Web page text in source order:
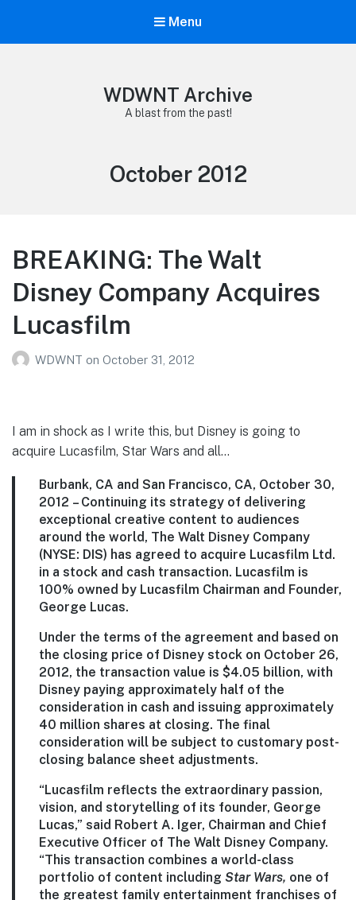
Menu
WDWNT Archive
A blast from the past!
Month:
October 2012
BREAKING: The Walt
Disney Company Acquires
Lucasfilm
WDWNT on October 31, 2012
I am in shock as I write this, but Disney is going to
acquire Lucasfilm, Star Wars and all…
Burbank, CA and San Francisco, CA, October 30,
2012 – Continuing its strategy of delivering
exceptional creative content to audiences
around the world, The Walt Disney Company
(NYSE: DIS) has agreed to acquire Lucasfilm Ltd.
in a stock and cash transaction. Lucasfilm is
100% owned by Lucasfilm Chairman and Founder,
George Lucas.
Under the terms of the agreement and based on
the closing price of Disney stock on October 26,
2012, the transaction value is $4.05 billion, with
Disney paying approximately half of the
consideration in cash and issuing approximately
40 million shares at closing. The final
consideration will be subject to customary post-
closing balance sheet adjustments.
“Lucasfilm reflects the extraordinary passion,
vision, and storytelling of its founder, George
Lucas,” said Robert A. Iger, Chairman and Chief
Executive Officer of The Walt Disney Company.
“This transaction combines a world-class
portfolio of content including Star Wars, one of
the greatest family entertainment franchises of